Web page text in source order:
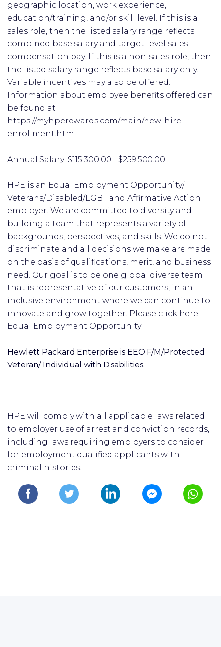
geographic location, work experience,
education/training, and/or skill level. If this is a
sales role, then the listed salary range reflects
combined base salary and target-level sales
compensation pay. If this is a non-sales role, then
the listed salary range reflects base salary only.
Variable incentives may also be offered.
Information about employee benefits offered can
be found at
https://myhperewards.com/main/new-hire-
enrollment.html .
Annual Salary: $115,300.00 - $259,500.00
HPE is an Equal Employment Opportunity/
Veterans/Disabled/LGBT and Affirmative Action
employer. We are committed to diversity and
building a team that represents a variety of
backgrounds, perspectives, and skills. We do not
discriminate and all decisions we make are made
on the basis of qualifications, merit, and business
need. Our goal is to be one global diverse team
that is representative of our customers, in an
inclusive environment where we can continue to
innovate and grow together. Please click here:
Equal Employment Opportunity .
Hewlett Packard Enterprise is EEO F/M/Protected
Veteran/ Individual with Disabilities.
HPE will comply with all applicable laws related
to employer use of arrest and conviction records,
including laws requiring employers to consider
for employment qualified applicants with
criminal histories. .